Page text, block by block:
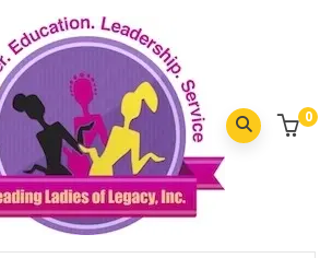
0
Home /2022 /June